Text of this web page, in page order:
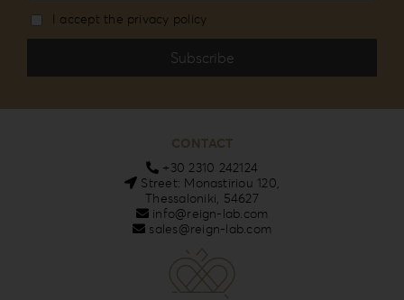
I accept the privacy policy
CONTACT
+30 2310 242124
Street: Monastiriou 120,
Thessaloniki, 54627
info@reign-lab.com
sales@reign-lab.com